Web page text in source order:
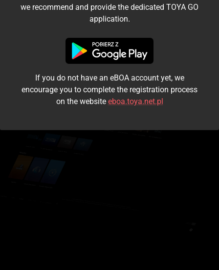
I accept the terms and conditions
Login
Kontynuuj jako gość
we recommend and provide the dedicated TOYA GO
application.
If you do not have an eBOA account yet, we
encourage you to complete the registration process
on the website eboa.toya.net.pl